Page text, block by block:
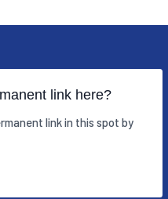
link here?
link in this spot by